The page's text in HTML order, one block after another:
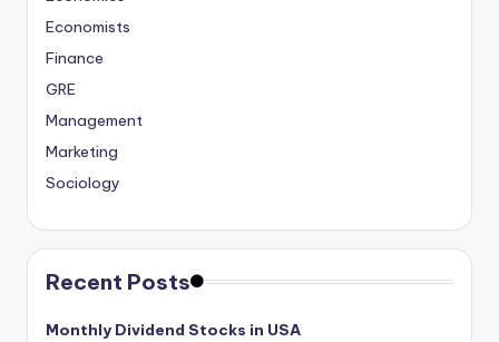
Economists
Finance
GRE
Management
Marketing
Sociology
Recent Posts
Monthly Dividend Stocks in USA